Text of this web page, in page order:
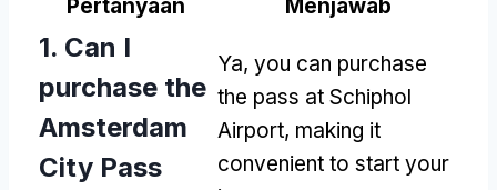
Pertanyaan Menjawab
1. Can I
purchase the
Amsterdam
City Pass
Ya, you can purchase
the pass at Schiphol
Airport, making it
convenient to start your